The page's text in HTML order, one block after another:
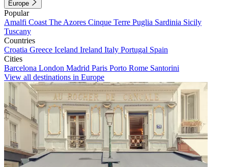
Europe
Popular
Amalfi Coast The Azores Cinque Terre Puglia Sardinia Sicily
Tuscany
Countries
Croatia Greece Iceland Ireland Italy Portugal Spain
Cities
Barcelona London Madrid Paris Porto Rome Santorini
View all destinations in Europe